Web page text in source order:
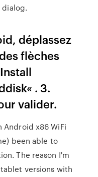
déplassez
flèches
. 3.
valider.
Android x86 WiFi
been able to
The reason I'm
versions with